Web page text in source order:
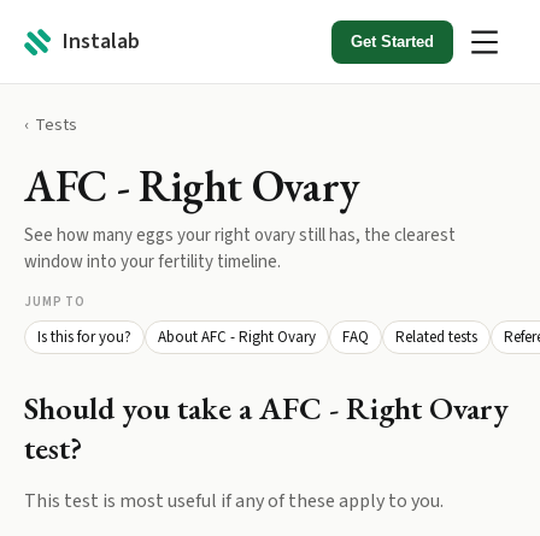
Instalab Get Started
Tests
AFC - Right Ovary
See how many eggs your right ovary still has, the clearest
window into your fertility timeline.
JUMP TO
Is this for you? About AFC - Right Ovary FAQ Related tests
Should you take aAFC - Right Ovary
test?
This test is most useful if any of these apply to you.